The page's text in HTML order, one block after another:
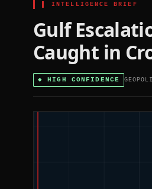
▌INTELLIGENCE BRIEF
Gulf
Caught in
◆ HIGH CONFIDENCE